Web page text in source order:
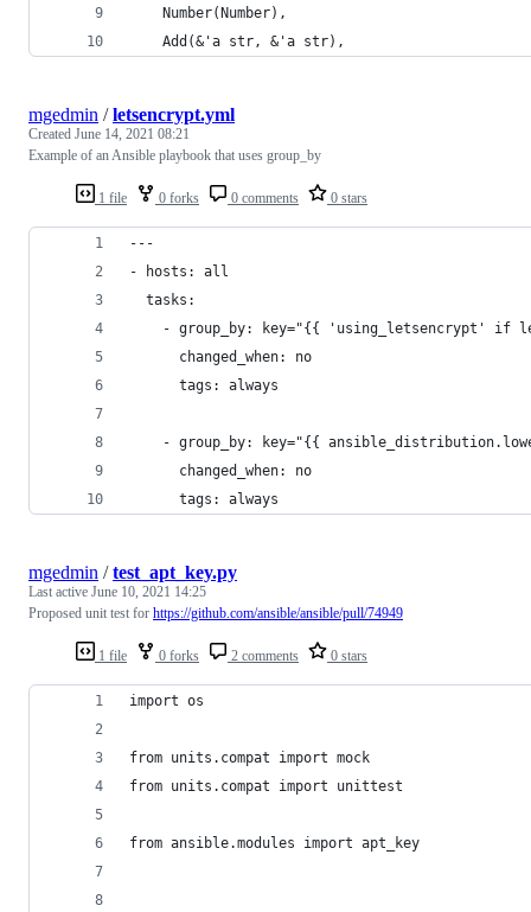
    Number(Number),
    Add(&'a str, &'a str),
1 file 0 forks 0 comments 0 stars
mgedmin /letsencrypt.yml
Created June 14, 2021 08:21
Example of an Ansible playbook that uses group_by
---
- hosts: all
  tasks:
- group_by: key="{{ 'using_letsencrypt' if
      changed_when: no
      tags: always
- group_by: key="{{
      changed_when: no
      tags: always
1 file 0 forks 2 comments 0 stars
mgedmin /test_apt_key.py
Last active June 10, 2021 14:25
Proposed unit test for https://github.com/ansible/ansible/pull/74949
import os
from units.compat import mock
from units.compat import unittest
from ansible.modules import apt_key